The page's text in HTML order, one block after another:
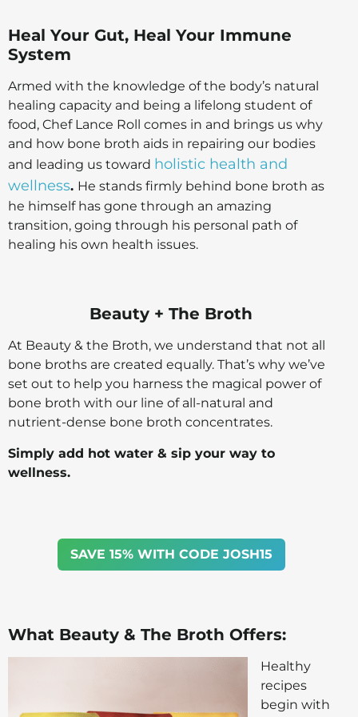
Heal Your Gut, Heal Your Immune
System
Armed with the knowledge of the body’s natural
healing capacity and being a lifelong student of
food, Chef Lance Roll comes in and brings us why
and how bone broth aids in repairing our bodies
and leading us toward holistic health and
wellness. He stands firmly behind bone broth as
he himself has gone through an amazing
transition, going through his personal path of
healing his own health issues.
Beauty + The Broth
At Beauty & the Broth, we understand that not all
bone broths are created equally. That’s why we’ve
set out to help you harness the magical power of
bone broth with our line of all-natural and
nutrient-dense bone broth concentrates.
Simply add hot water & sip your way to
wellness.
SAVE 15% WITH CODE JOSH15
What Beauty & The Broth Offers:
Healthy
recipes
begin with